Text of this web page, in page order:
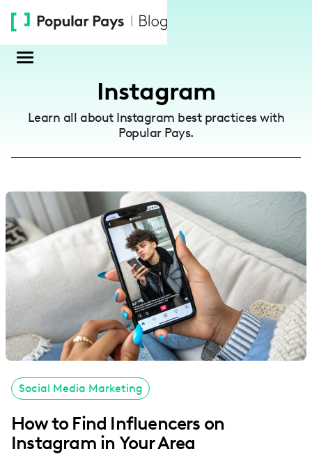
note:
website
system.
Instagram
Learn all about Instagram best practices with
Popular Pays.
Social Media Marketing
How to Find Influencers on
Instagram in Your Area